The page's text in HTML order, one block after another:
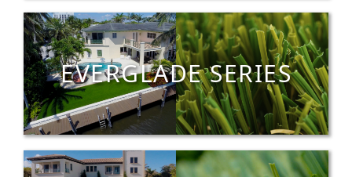
EVERGLADE SERIES